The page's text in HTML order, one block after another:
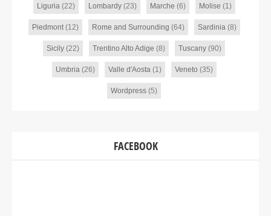
Liguria(22) Lombardy(23) Marche (6) Molise (1)
Piedmont(12) Rome and Surrounding (64) Sardinia(8)
Sicily (22) Trentino Alto Adige (8) Tuscany (90)
Umbria(26) Valle d'Aosta(1) Veneto (35)
Wordpress (5)
FACEBOOK